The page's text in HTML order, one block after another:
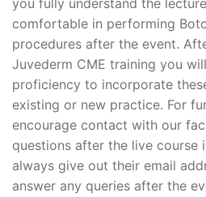
you fully understand the
comfortable in performing
procedures after the event.
Juvederm CME training you
proficiency to incorporate
existing or new practice. For
encourage contact with our
questions after the live course
always give out their email
answer any queries after the